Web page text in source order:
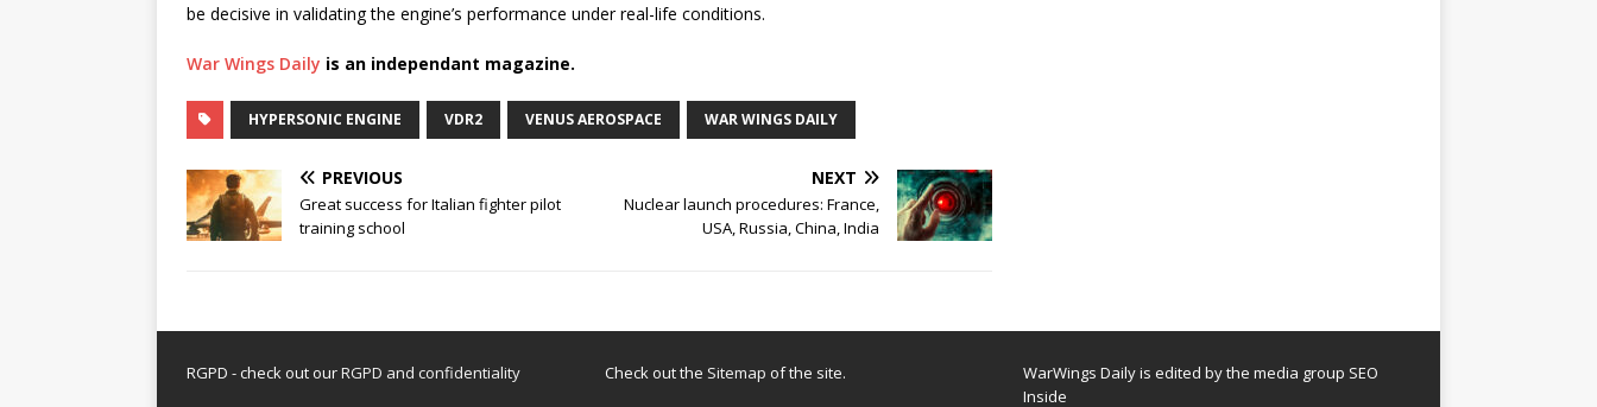
be decisive in validating the engine’s performance under real-life conditions.
War Wings Daily is an independant magazine.
HYPERSONIC ENGINE VDR2 VENUS AEROSPACE WAR WINGS DAILY
PREVIOUS
Great success for Italian fighter pilot
training school
NEXT
Nuclear launch procedures: France,
USA, Russia, China, India
RGPD - check out ourRGPD and confidentiality Check out the Sitemap of the site.
WarWings Daily is edited by the media group SEO
Inside